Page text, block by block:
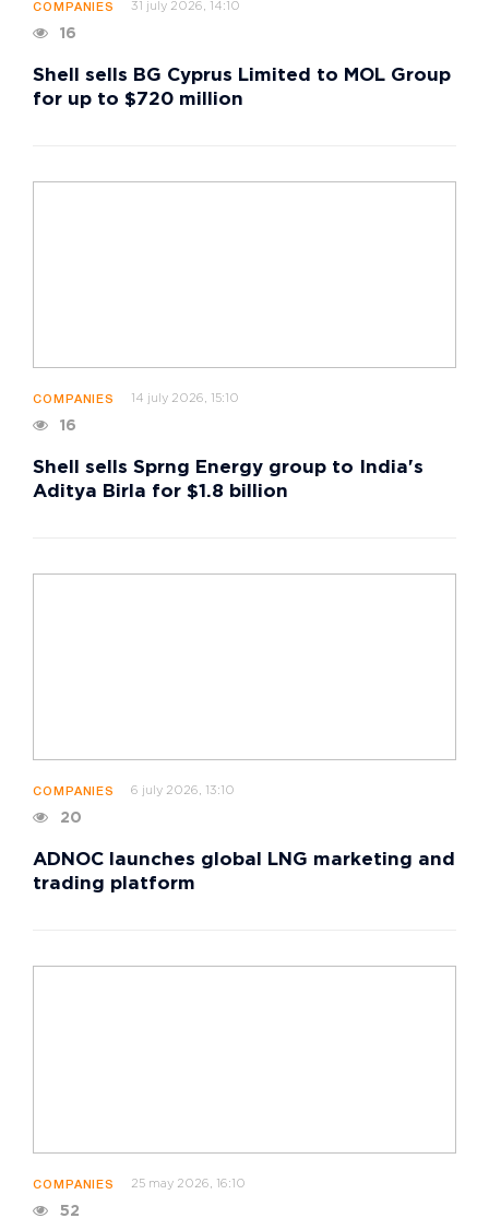
COMPANIES 31 july 2026, 14:10
16
Shell sells BG Cyprus Limited to MOL Group
for up to $720 million
COMPANIES 14 july 2026, 15:10
16
Shell sells Sprng Energy group to India's
Aditya Birla for $1.8 billion
COMPANIES 6 july 2026, 13:10
20
ADNOC launches global LNG marketing and
trading platform
COMPANIES 25 may 2026, 16:10
52